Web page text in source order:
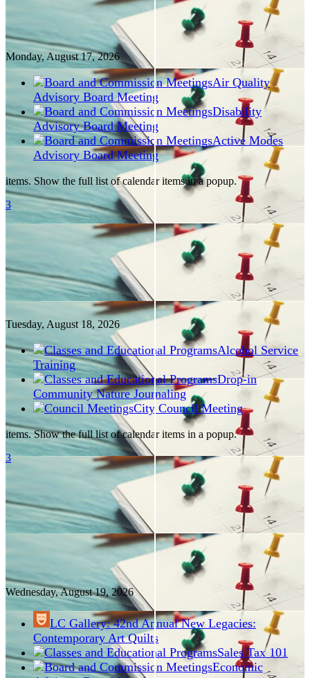
Monday, August17, 2026
Air Quality
Advisory Board Meeting
Disability
Advisory Board Meeting
Active Modes
Advisory Board Meeting
items. Show the full list of calendar items in a popup.
3
Tuesday, August 18, 2026
Alcohol Service
Training
Drop-in
Community Nature Journaling
City Council Meeting
items. Show the full list of calendar items in a popup.
3
Wednesday, August19, 2026
LC Gallery: 42nd Annual New Legacies:
Contemporary Art Quilts
Sales Tax 101
Economic